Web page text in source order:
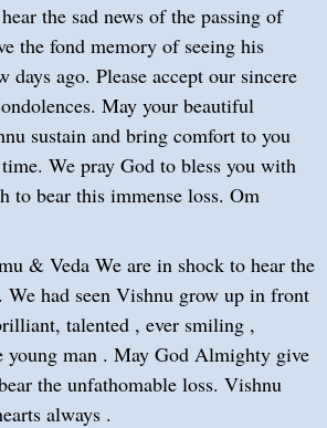
the sad news of the passing of
the fond memory of seeing his
days ago. Please accept our sincere
May your beautiful
sustain and bring comfort to you
We pray God to bless you with
to bear this immense loss. Om
& Veda We are in shock to hear the
We had seen Vishnu grow up in front
talented , ever smiling ,
young man . May God Almighty give
the unfathomable loss. Vishnu
always .